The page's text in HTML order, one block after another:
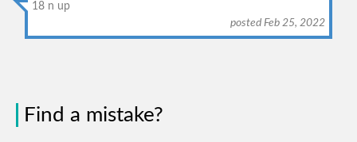
18 n up
posted Feb 25, 2022
Find a mistake?